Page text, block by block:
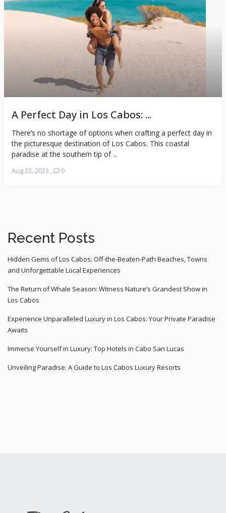
A Perfect Day in Los Cabos: ...
There’s no shortage of options when crafting a perfect day in
the picturesque destination of Los Cabos. This coastal
paradise at the southern tip of ...
Aug 22, 2023 , 0
Recent Posts
Hidden Gems of Los Cabos: Off-the-Beaten-Path Beaches, Towns
and Unforgettable Local Experiences
The Return of Whale Season: Witness Nature’s Grandest Show in
Los Cabos
Experience Unparalleled Luxury in Los Cabos: Your Private Paradise
Awaits
Immerse Yourself in Luxury: Top Hotels in Cabo San Lucas
Unveiling Paradise: A Guide to Los Cabos Luxury Resorts